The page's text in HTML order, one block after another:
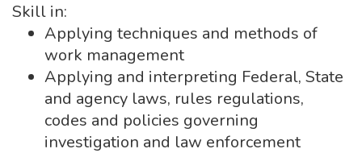
Skill in:
Applying techniques and methods of
work management
Applying and interpreting Federal, State
and agency laws, rules regulations,
codes and policies governing
investigation and law enforcement